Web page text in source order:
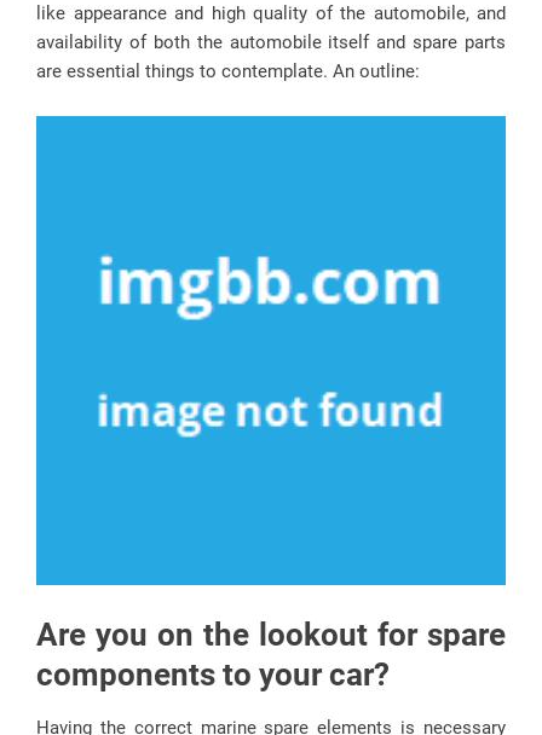
like appearance and high quality of the automobile, and
availability of both the automobile itself and spare parts
are essential things to contemplate. An outline:
Are you on the lookout for spare
components to your car?
Having the correct marine spare elements is necessary